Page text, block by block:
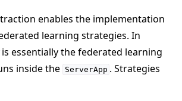
enables the implementation
learning strategies. In
is essentially the federated learning
inside the ServerApp . Strategies